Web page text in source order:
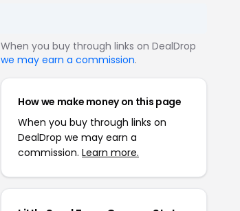
When you buy through links on DealDrop
we may earn a commission.
How we make money on this page
When you buy through links on
DealDrop we may earn a
commission. Learn more.